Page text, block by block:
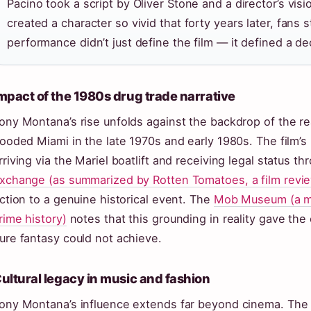
Pacino took a script by Oliver Stone and a director’s
created a character so vivid that forty years later, fans
performance didn’t just define the film — it defined a
of the 1980s drug trade narrative
Montana’s rise unfolds against the backdrop of the
Miami in the late 1970s and early 1980s. The
via the Mariel boatlift and receiving legal status
(as summarized by Rotten Tomatoes, a film
to a genuine historical event. The Mob Museum (a
history) notes that this grounding in reality gave
fantasy could not achieve.
legacy in music and fashion
Montana’s influence extends far beyond cinema.